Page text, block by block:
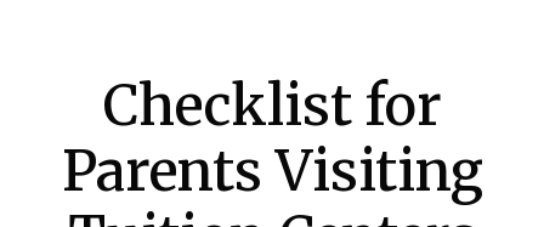
Checklist for
Parents Visiting